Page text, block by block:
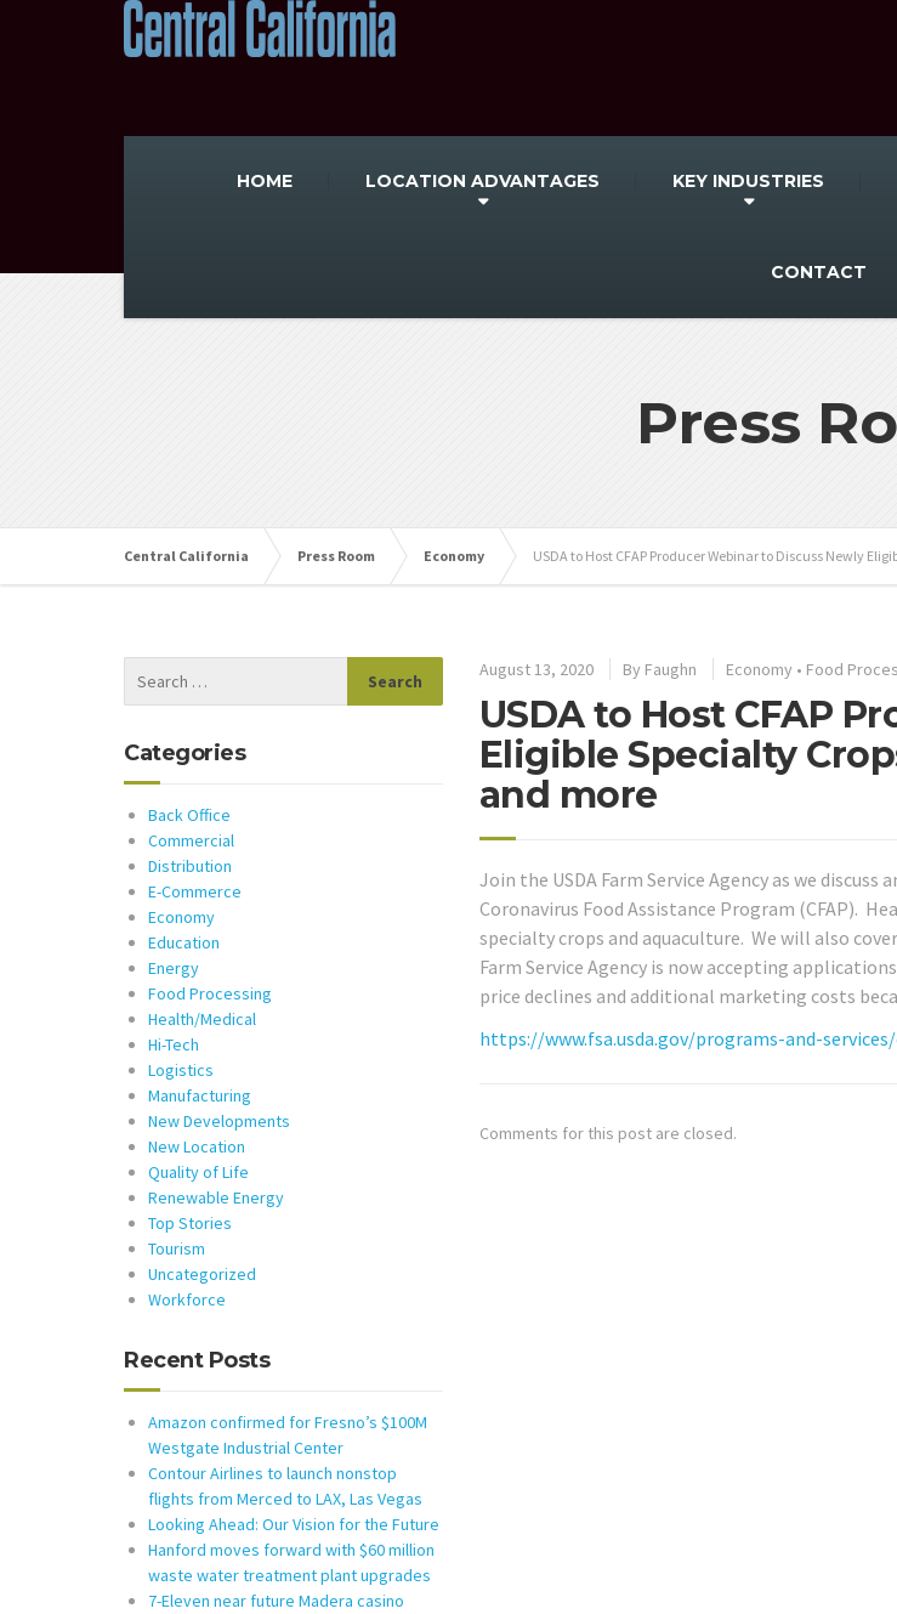
HOME LOCATION ADVANTAGES KEY INDUSTRIES
CONTACT
Press
Central California Press Room Economy USDA to Host CFAP Producer Webinar to Discuss Newly
August 13, 2020 By Faughn Economy • Food
USDA to Host CFAP
Eligible Specialty
and more
Join the USDA Farm Service Agency as we
Coronavirus Food Assistance Program (CFAP).
specialty crops and aquaculture. We will also
Farm Service Agency is now accepting
price declines and additional marketing costs
https://www.fsa.usda.gov/programs-and-
Comments for this post are closed.
Categories
Back Office
Commercial
Distribution
E-Commerce
Economy
Education
Energy
Food Processing
Health/Medical
Hi-Tech
Logistics
Manufacturing
New Developments
New Location
Quality of Life
Renewable Energy
Top Stories
Tourism
Uncategorized
Workforce
Recent Posts
Amazon confirmed for Fresno’s $100M
Westgate Industrial Center
Contour Airlines to launch nonstop
flights from Merced to LAX, Las Vegas
Looking Ahead: Our Vision for the Future
Hanford moves forward with $60 million
waste water treatment plant upgrades
7-Eleven near future Madera casino